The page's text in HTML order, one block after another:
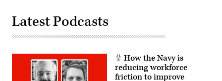
Latest Podcasts
How the Navy is
reducing workforce
friction to improve